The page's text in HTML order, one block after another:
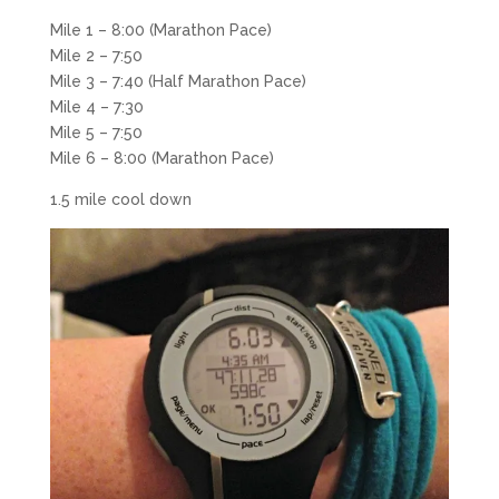
Mile 1 – 8:00 (Marathon Pace)
Mile 2 – 7:50
Mile 3 – 7:40 (Half Marathon Pace)
Mile 4 – 7:30
Mile 5 – 7:50
Mile 6 – 8:00 (Marathon Pace)
1.5 mile cool down